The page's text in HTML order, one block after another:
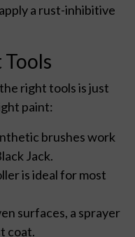
a rust-inhibitive
right tools is just
paint:
brushes work
Jack.
is ideal for most
surfaces, a sprayer
coat.